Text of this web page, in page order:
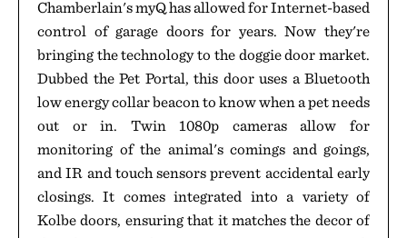
Chamberlain's myQ has allowed for Internet-based
control of garage doors for years. Now they're
bringing the technology to the doggie door market.
Dubbed the Pet Portal, this door uses a Bluetooth
low energy collar beacon to know when a pet needs
out or in. Twin 1080p cameras allow for
monitoring of the animal's comings and goings,
and IR and touch sensors prevent accidental early
closings. It comes integrated into a variety of
Kolbe doors, ensuring that it matches the decor of